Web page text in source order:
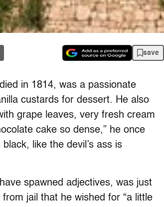
save
in 1814, was a passionate
custards for dessert. He also
grape leaves, very fresh cream
cake so dense,” he once
like the devil’s ass is
spawned adjectives, was just
jail that he wished for “a little